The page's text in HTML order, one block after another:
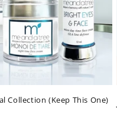
Collection (Keep This One)